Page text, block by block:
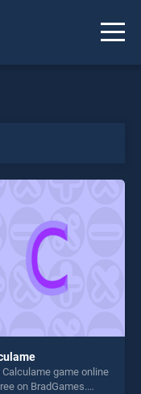
Calculame game online
on BradGames.